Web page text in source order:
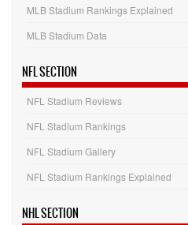
MLB Stadium Rankings Explained
MLB Stadium Data
NFL SECTION
NFL Stadium Reviews
NFL Stadium Rankings
NFL Stadium Gallery
NFL Stadium Rankings Explained
NHL SECTION